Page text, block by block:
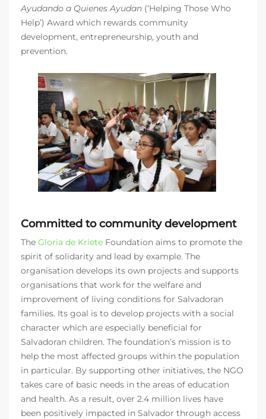
Ayudando a Quienes Ayudan (‘Helping Those Who
Help’) Award which rewards community
development, entrepreneurship, youth and
prevention.
Committed to community development
The Gloria de Kriete Foundation aims to promote the
spirit of solidarity and lead by example. The
organisation develops its own projects and supports
organisations that work for the welfare and
improvement of living conditions for Salvadoran
families. Its goal is to develop projects with a social
character which are especially beneficial for
Salvadoran children. The foundation’s mission is to
help the most affected groups within the population
in particular. By supporting other initiatives, the NGO
takes care of basic needs in the areas of education
and health. As a result, over 2.4 million lives have
been positively impacted in Salvador through access